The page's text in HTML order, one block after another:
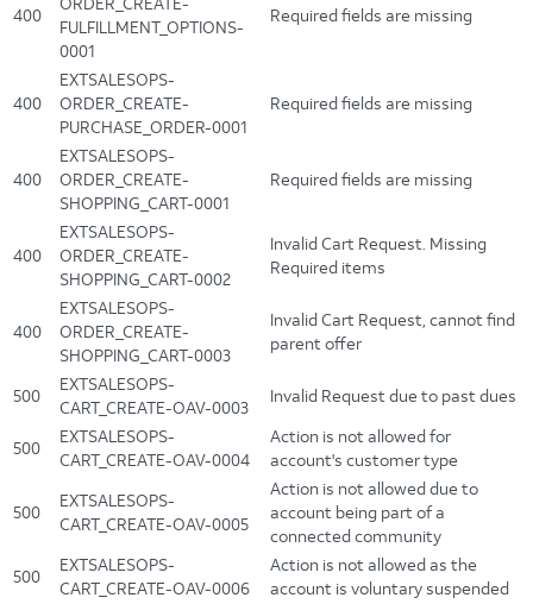
400
FULFILLMENT_OPTIONS-
0001
Required fields are missing
400
EXTSALESOPS-
ORDER_CREATE-
PURCHASE_ORDER-0001
Required fields are missing
400
EXTSALESOPS-
ORDER_CREATE-
SHOPPING_CART-0001
Required fields are missing
400
EXTSALESOPS-
ORDER_CREATE-
SHOPPING_CART-0002
Invalid Cart Request. Missing
Required items
400
EXTSALESOPS-
ORDER_CREATE-
SHOPPING_CART-0003
Invalid Cart Request, cannot find
parent offer
500
EXTSALESOPS-
CART_CREATE-OAV-0003
Invalid Request due to past dues
500
EXTSALESOPS-
CART_CREATE-OAV-0004
Action is not allowed for
account's customer type
500
EXTSALESOPS-
CART_CREATE-OAV-0005
Action is not allowed due to
account being part of a
connected community
500
EXTSALESOPS-
CART_CREATE-OAV-0006
Action is not allowed as the
account is voluntary suspended